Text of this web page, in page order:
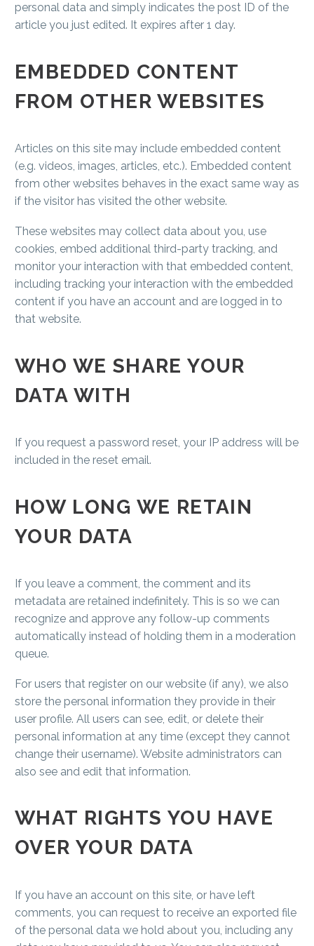
personal data and simply indicates the post ID of the
article you just edited. It expires after 1 day.
EMBEDDED CONTENT
FROM OTHER WEBSITES
Articles on this site may include embedded content
(e.g. videos, images, articles, etc.). Embedded content
from other websites behaves in the exact same way as
if the visitor has visited the other website.
These websites may collect data about you, use
cookies, embed additional third-party tracking, and
monitor your interaction with that embedded content,
including tracking your interaction with the embedded
content if you have an account and are logged in to
that website.
WHO WE SHARE YOUR
DATA WITH
If you request a password reset, your IP address will be
included in the reset email.
HOW LONG WE RETAIN
YOUR DATA
If you leave a comment, the comment and its
metadata are retained indefinitely. This is so we can
recognize and approve any follow-up comments
automatically instead of holding them in a moderation
queue.
For users that register on our website (if any), we also
store the personal information they provide in their
user profile. All users can see, edit, or delete their
personal information at any time (except they cannot
change their username). Website administrators can
also see and edit that information.
WHAT RIGHTS YOU HAVE
OVER YOUR DATA
If you have an account on this site, or have left
comments, you can request to receive an exported file
of the personal data we hold about you, including any